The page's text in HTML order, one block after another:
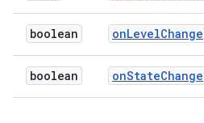
boolean onLevelChange
boolean onStateChange